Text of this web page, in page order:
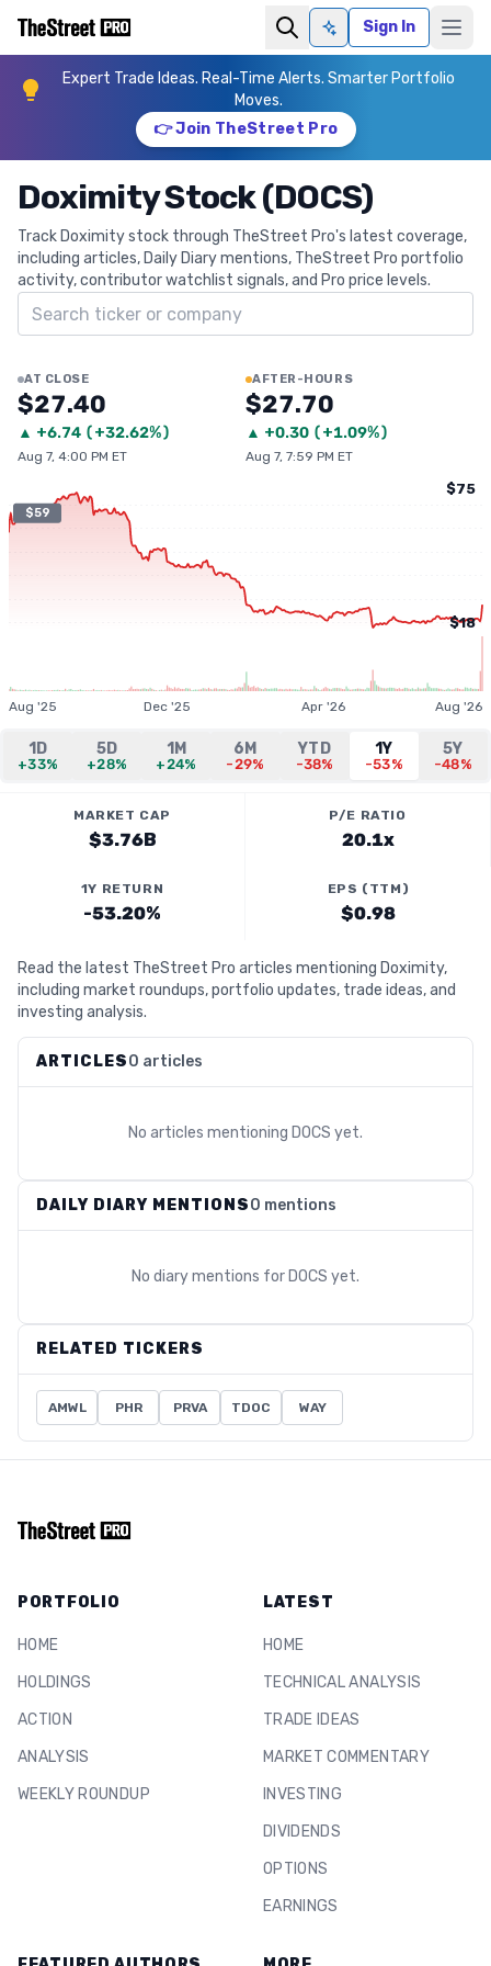
Ask AISign In
Expert Trade Ideas. Real-Time Alerts. Smarter Portfolio
Moves.
👉 Join TheStreet Pro
Doximity Stock (DOCS)
Track Doximity stock through TheStreet Pro's latest coverage,
including articles, Daily Diary mentions, TheStreet Pro portfolio
activity, contributor watchlist signals, and Pro price levels.
Search ticker
AT CLOSE
$27.40
▲ +6.74 (+32.62%)
Aug 7, 4:00 PM ET
AFTER-HOURS
$27.70
▲ +0.30 (+1.09%)
Aug 7, 7:59 PM ET
$59
$75
$18
Aug '25 Dec '25 Apr '26 Aug '26
1D
+33%
5D
+28%
1M
+24%
6M
-29%
YTD
-38%
1Y
-53%
5Y
-48%
MARKET CAP
$3.76B
P/E RATIO
20.1x
1Y RETURN
-53.20%
EPS (TTM)
$0.98
Read the latest TheStreet Pro articles mentioning Doximity,
including market roundups, portfolio updates, trade ideas, and
investing analysis.
ARTICLES0 articles
No articles mentioning DOCS yet.
DAILY DIARY MENTIONS0 mentions
No diary mentions for DOCS yet.
RELATED TICKERS
AMWL PHR PRVA TDOC WAY
PORTFOLIO
HOME
HOLDINGS
ACTION
ANALYSIS
WEEKLY ROUNDUP
LATEST
HOME
TECHNICAL ANALYSIS
TRADE IDEAS
MARKET COMMENTARY
INVESTING
DIVIDENDS
OPTIONS
EARNINGS